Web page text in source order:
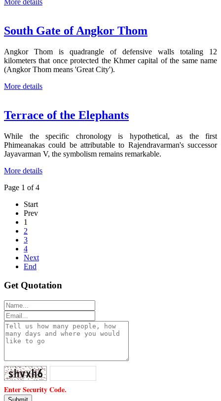
South Gate of Angkor Thom
Angkor Thom is quadrangle of defensive walls totaling 12
kilometers that once protected the Khmer capital of the same name
(Angkor Thom means 'Great City').
More details
Terrace of the Elephants
While the specific chronology is hypothetical, as the first
Phimeanakas could be attributable to Rajendravarman's successor
Jayavarman V, the symbolism remains remarkable.
More details
Page 1 of 4
Start
Prev
1
2
3
4
Next
End
Get Quotation
Enter Security Code.